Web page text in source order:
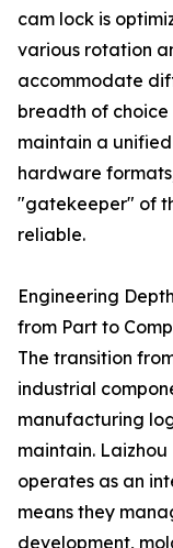
cam lock is
various rotation
accommodate
breadth of
maintain a
hardware
"gatekeeper" of
reliable.
Engineering
from Part to
The transition
industrial
manufacturing
maintain.
operates as an
means they
development,